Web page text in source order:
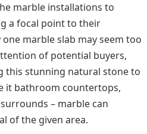
marble installations to
a focal point to their
marble slab may seem too
of potential buyers,
this stunning natural stone to
it bathroom countertops,
– marble can
of the given area.